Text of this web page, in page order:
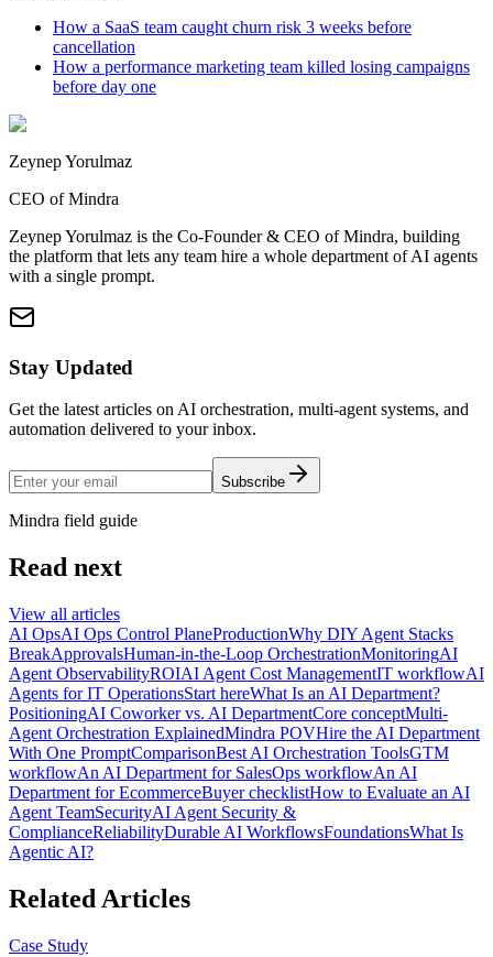
How a SaaS team caught churn risk 3 weeks before
cancellation
How a performance marketing team killed losing campaigns
before day one
Zeynep Yorulmaz
CEO of Mindra
Zeynep Yorulmaz is the Co-Founder & CEO of Mindra, building
the platform that lets any team hire a whole department of AI agents
with a single prompt.
Stay Updated
Get the latest articles on AI orchestration, multi-agent systems, and
automation delivered to your inbox.
Subscribe
Mindra field guide
Read next
View all articles
AI OpsAI Ops Control PlaneProductionWhy DIY Agent Stacks
BreakApprovalsHuman-in-the-Loop OrchestrationMonitoringAI
Agent ObservabilityROIAI Agent Cost ManagementIT workflowAI
Agents for IT OperationsStart hereWhat Is an AI Department?
PositioningAI Coworker vs. AI DepartmentCore conceptMulti-
Agent Orchestration ExplainedMindra POVHire the AI Department
With One PromptComparisonBest AI Orchestration ToolsGTM
workflowAn AI Department for SalesOps workflowAn AI
Department for EcommerceBuyer checklistHow to Evaluate an AI
Agent TeamSecurityAI Agent Security &
ComplianceReliabilityDurable AI WorkflowsFoundationsWhat Is
Agentic AI?
Related Articles
Case Study